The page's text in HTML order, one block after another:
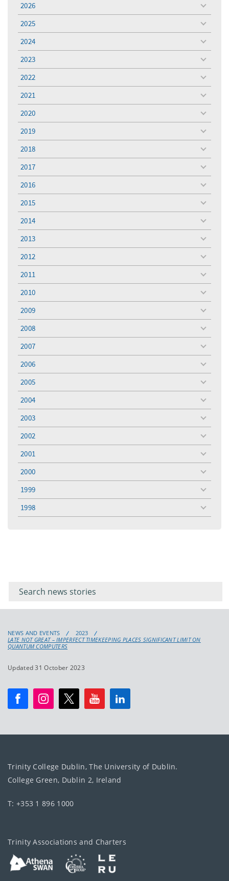
2026
toggle
menu
2025
toggle
menu
2024
toggle
menu
2023
toggle
menu
2022
toggle
menu
2021
toggle
menu
2020
toggle
menu
2019
toggle
menu
2018
toggle
menu
2017
toggle
menu
2016
toggle
menu
2015
toggle
menu
2014
toggle
menu
2013
toggle
menu
2012
toggle
menu
2011
toggle
menu
2010
toggle
menu
2009
toggle
menu
2008
toggle
menu
2007
toggle
menu
2006
toggle
menu
2005
toggle
menu
2004
toggle
menu
2003
toggle
menu
2002
toggle
menu
2001
toggle
menu
2000
toggle
menu
1999
toggle
menu
1998
toggle
menu
keyword
NEWS AND EVENTS
2023
LATE NOT GREAT – IMPERFECT TIMEKEEPING PLACES SIGNIFICANT LIMIT ON
QUANTUM COMPUTERS
Updated 31 October 2023
Trinity College Dublin, The University of Dublin.
College Green, Dublin 2, Ireland
T: +353 1 896 1000
Trinity Associations and Charters